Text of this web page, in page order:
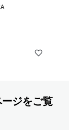
ージをご覧